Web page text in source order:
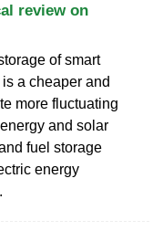
review on
of smart
a cheaper and
more fluctuating
and solar
fuel storage
energy